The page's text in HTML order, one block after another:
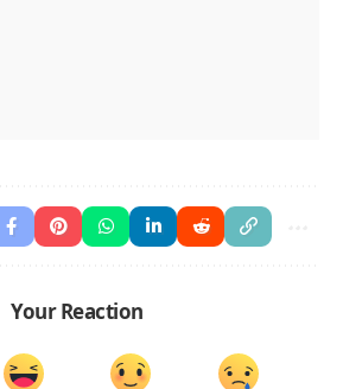
Your Reaction